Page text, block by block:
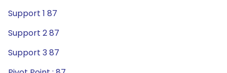
Support 1 87
Support 2 87
Support 3 87